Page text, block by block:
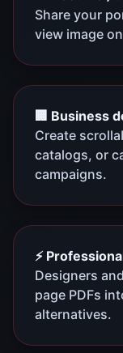
Share your
view image
🏢 Business
Create
catalogs, or
campaigns.
⚡
Designers
page PDFs
alternatives.